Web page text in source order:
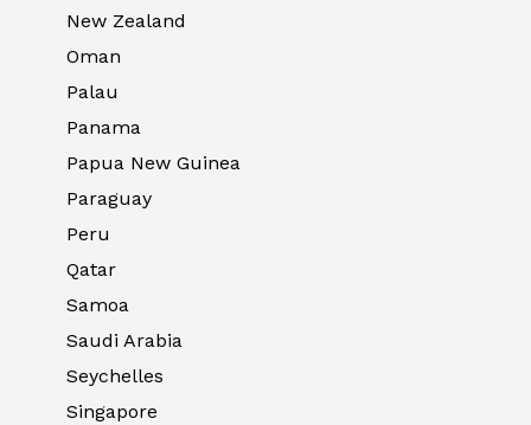
New Zealand
Oman
Palau
Panama
Papua New Guinea
Paraguay
Peru
Qatar
Samoa
Saudi Arabia
Seychelles
Singapore